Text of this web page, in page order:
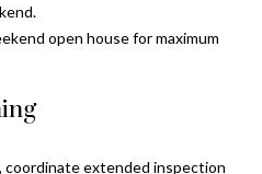
open house for maximum
coordinate extended inspection
d